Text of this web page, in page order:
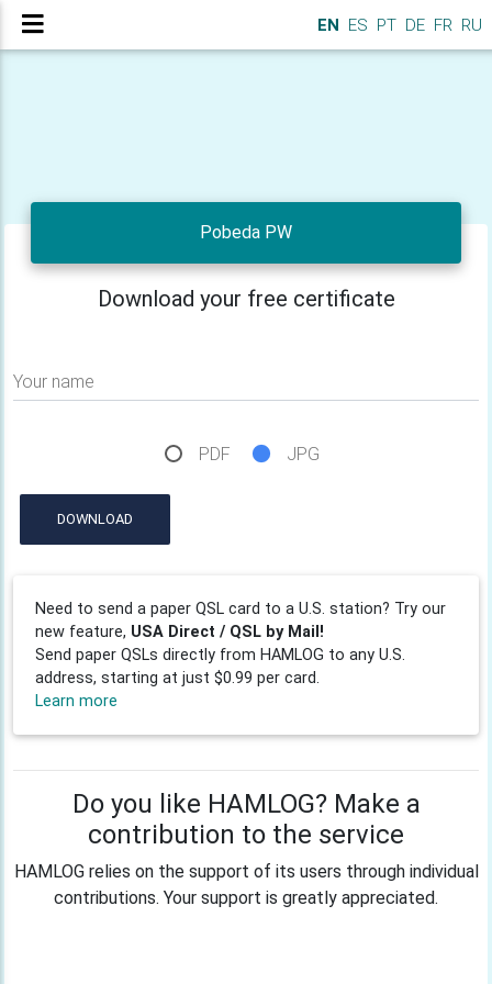
EN ES PT DE FR RU
Pobeda PW
Download your free certificate
Your name
PDF JPG
DOWNLOAD
Need to send a paper QSL card to a U.S. station? Try our
new feature, USA Direct / QSL by Mail!
Send paper QSLs directly from HAMLOG to any U.S.
address, starting at just $0.99 per card.
Learn more
Do you like HAMLOG? Make a
contribution to the service
HAMLOG relies on the support of its users through individual
contributions. Your support is greatly appreciated.